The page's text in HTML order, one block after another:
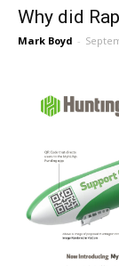
Why did
Mark Boyd -